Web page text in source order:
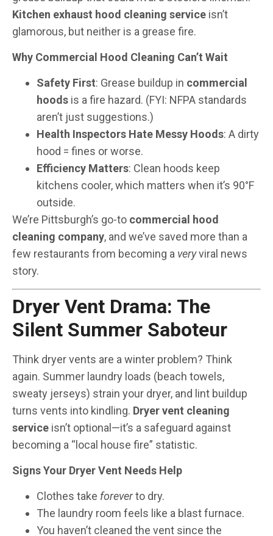
Kitchen exhaust hood cleaning service isn’t
glamorous, but neither is a grease fire.
Why Commercial Hood Cleaning Can’t Wait
Safety First: Grease buildup in commercial
hoods is a fire hazard. (FYI: NFPA standards
aren’t just suggestions.)
Health Inspectors Hate Messy Hoods: A dirty
hood = fines or worse.
Efficiency Matters: Clean hoods keep
kitchens cooler, which matters when it’s 90°F
outside.
We’re Pittsburgh’s go-to commercial hood
cleaning company, and we’ve saved more than a
few restaurants from becoming a veryviral news
story.
Dryer Vent Drama: The
Silent Summer Saboteur
Think dryer vents are a winter problem? Think
again. Summer laundry loads (beach towels,
sweaty jerseys) strain your dryer, and lint buildup
turns vents into kindling. Dryer vent cleaning
service isn’t optional—it’s a safeguard against
becoming a “local house fire” statistic.
Signs Your Dryer Vent Needs Help
Clothes take foreverto dry.
The laundry room feels like a blast furnace.
You haven’t cleaned the vent since the